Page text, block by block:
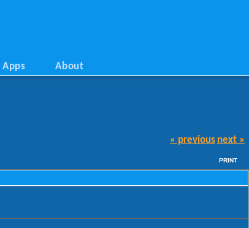
About
« previous next »
PRINT